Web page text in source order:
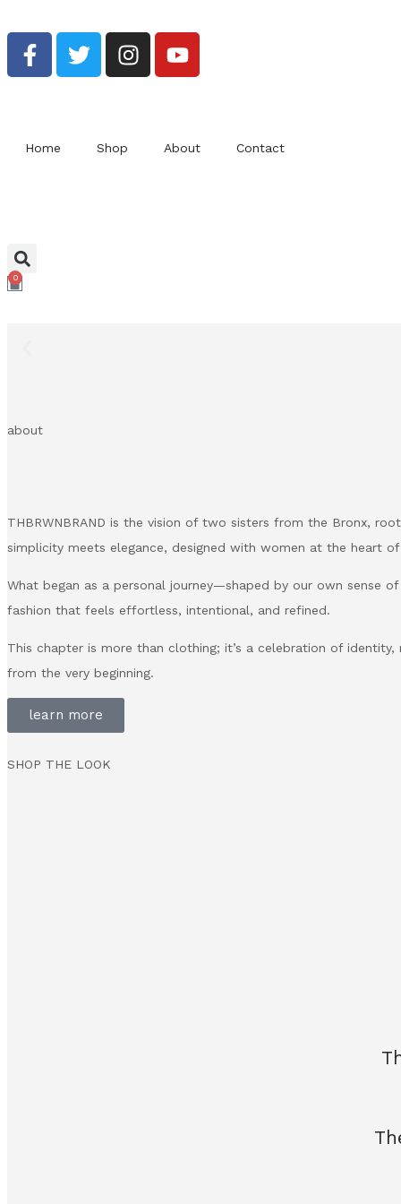
Home Shop About Contact
0
about
THBRWNBRAND is the vision of two sisters from the Bronx,
simplicity meets elegance, designed with women at the heart
What began as a personal journey—shaped by our own sense
fashion that feels effortless, intentional, and refined.
This chapter is more than clothing; it’s a celebration of
from the very beginning.
learn more
SHOP THE LOOK